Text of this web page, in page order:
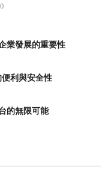
業發展的重要性
利與安全性
的無限可能